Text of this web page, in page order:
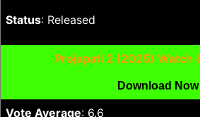
Status: Released
Projapati 2 (2025) Watch
Download Now
Vote Average: 6.6